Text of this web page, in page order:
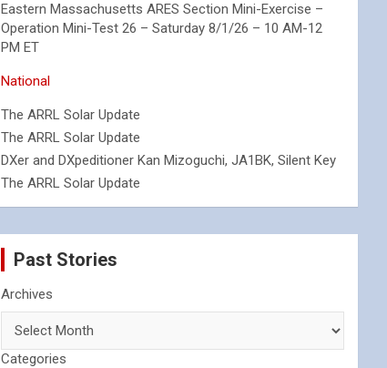
Eastern Massachusetts ARES Section Mini-Exercise –
Operation Mini-Test 26 – Saturday 8/1/26 – 10 AM-12
PM ET
National
The ARRL Solar Update
The ARRL Solar Update
DXer and DXpeditioner Kan Mizoguchi, JA1BK, Silent Key
The ARRL Solar Update
Past Stories
Archives
Categories